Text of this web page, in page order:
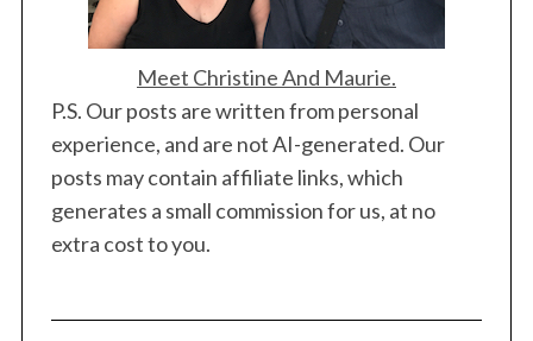
Meet Christine And Maurie.
P.S. Our posts are written from personal
experience, and are not AI-generated. Our
posts may contain affiliate links, which
generates a small commission for us, at no
extra cost to you.
r
: